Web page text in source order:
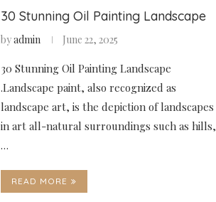
30 Stunning Oil Painting Landscape
byadmin June 22, 2025
30 Stunning Oil Painting Landscape
.Landscape paint, also recognized as
landscape art, is the depiction of landscapes
in art all-natural surroundings such as hills,
…
READ MORE